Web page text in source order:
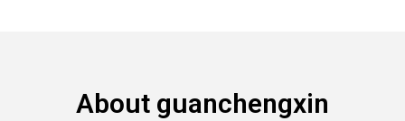
About guanchengxin